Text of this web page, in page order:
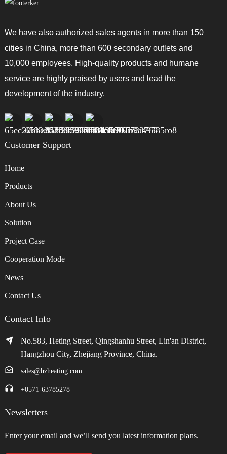
the long run — less time wasted, less frustration. With some careful
We have also authorized sales agents in more than 150
cities in China, more than 600 secondary outlets and
10,000 employees. High-quality products and humane
service are highly praised by users and lead the
development of the industry.
Customer Support
Home
Products
About Us
Solution
Project Case
Cooperation Mode
News
Contact Us
Contact Info
No.583, Heting Street, Qingshanhu Street, Lin'an District,
Hangzhou City, Zhejiang Province, China.
sales@hzheating.com
+0571-63785278
Newsletters
Enter your email and we’ll send you latest information plans.